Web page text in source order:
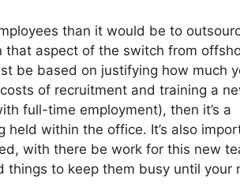
than it would be to
aspect of the switch from
be based on justifying how much
of recruitment and training a
full-time employment), then it’s a
within the office. It’s also
with there be work for this new
things to keep them busy until your